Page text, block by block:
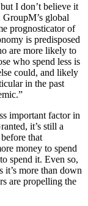
I don’t believe it
GroupM’s global
prognosticator of
is predisposed
are more likely to
who spend less is
could, and likely
in the past
important factor in
it’s still a
that
money to spend
spend it. Even so,
it’s more than down
are propelling the